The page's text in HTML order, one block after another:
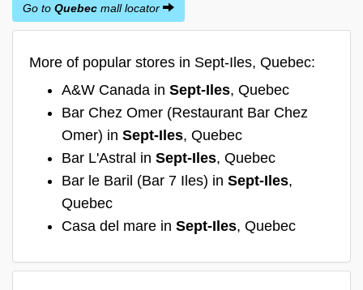
Go to Quebec mall locator
More of popular stores in Sept-Iles, Quebec:
A&W Canada in Sept-Iles, Quebec
Bar Chez Omer (Restaurant Bar Chez
Omer) in Sept-Iles, Quebec
Bar L'Astral in Sept-Iles, Quebec
Bar le Baril (Bar 7 Iles) in Sept-Iles,
Quebec
Casa del mare in Sept-Iles, Quebec